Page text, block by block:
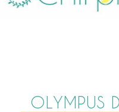
OLYMPUS